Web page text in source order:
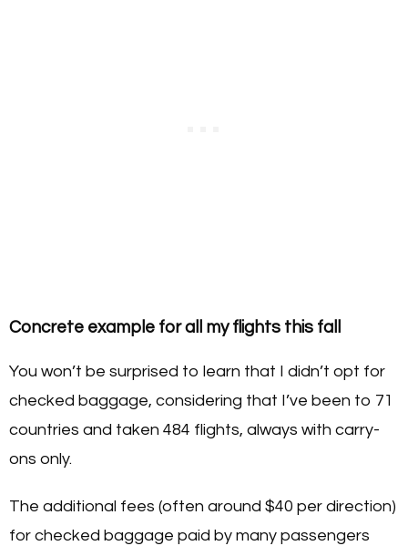
Concrete example for all my flights this fall
You won’t be surprised to learn that I didn’t opt for
checked baggage, considering that I’ve been to 71
countries and taken 484 flights, always with carry-
ons only.
The additional fees (often around $40 per direction)
for checked baggage paid by many passengers